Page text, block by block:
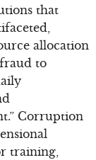
that
allocation
to
Corruption
training,